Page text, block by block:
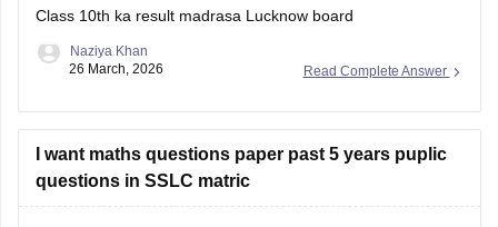
Class 10th ka result madrasa Lucknow board
Read Complete Answer
Naziya Khan
26 March, 2026
I want maths questions paper past 5 years puplic
questions in SSLC matric